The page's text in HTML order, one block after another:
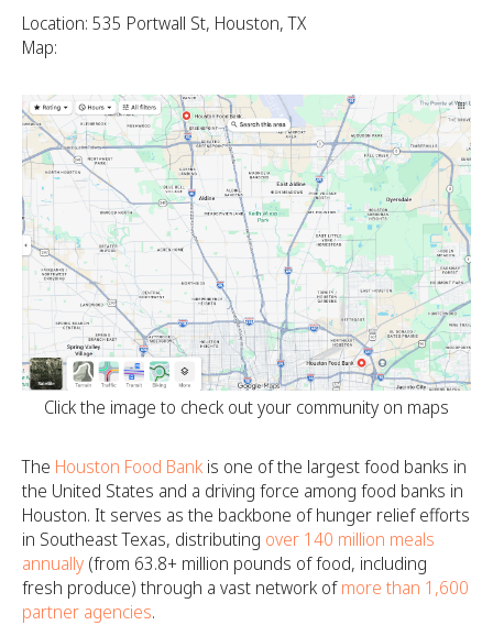
Location: 535 Portwall St, Houston, TX
Map:
Click the image to check out your community on maps
The Houston Food Bank is one of the largest food banks in
the United States and a driving force among food banks in
Houston. It serves as the backbone of hunger relief efforts
in Southeast Texas, distributing over 140 million meals
annually (from 63.8+ million pounds of food, including
fresh produce) through a vast network ofmore than 1,600
partner agencies.